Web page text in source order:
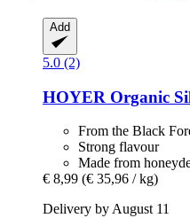
Add
5.0 (2)
HOYER Organic
From the Black
Strong flavour
Made from
€ 8,99 (€ 35,96 / kg)
Delivery by August 11